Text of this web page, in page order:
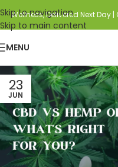
Skip to navigation
Skip to main content
Wellness, Delivered Next Day |
MENU
23
JUN